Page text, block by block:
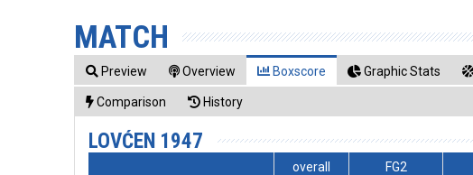
MATCH
Preview Overview Boxscore Graphic Stats
Comparison History
LOVĆEN 1947
overall FG2